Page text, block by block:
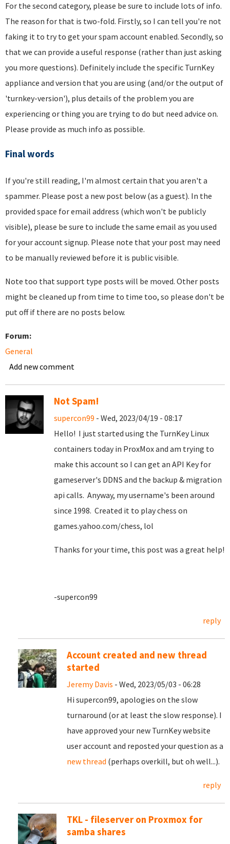
For the second category, please be sure to include lots of info.
The reason for that is two-fold. Firstly, so I can tell you're not
faking it to try to get your spam account enabled. Secondly, so
that we can provide a useful response (rather than just asking
you more questions). Definitely include the specific TurnKey
appliance and version that you are using (and/or the output of
'turnkey-version'), plus details of the problem you are
experiencing or thing you are trying to do but need advice on.
Please provide as much info as possible.
Final words
If you're still reading, I'm almost certain that you aren't a
spammer. Please post a new post below (as a guest). In the
provided space for email address (which won't be publicly
visible), please be sure to include the same email as you used
for your account signup. Please note that your post may need
to be manually reviewed before it is public visible.
Note too that support type posts will be moved. Other posts
might be cleaned up from time to time too, so please don't be
put off if there are no posts below.
Forum:
General
Add new comment
Not Spam!
supercon99 - Wed, 2023/04/19 - 08:17
Hello! I just started using the TurnKey Linux
containers today in ProxMox and am trying to
make this account so I can get an API Key for
gameserver's DDNS and the backup & migration
api calls. Anyway, my username's been around
since 1998. Created it to play chess on
games.yahoo.com/chess, lol
Thanks for your time, this post was a great help!
-supercon99
reply
Account created and new thread
started
Jeremy Davis - Wed, 2023/05/03 - 06:28
Hi supercon99, apologies on the slow
turnaround (or at least the slow response). I
have approved your new TurnKey website
user account and reposted your question as a
new thread (perhaps overkill, but oh well...).
reply
TKL - fileserver on Proxmox for
samba shares